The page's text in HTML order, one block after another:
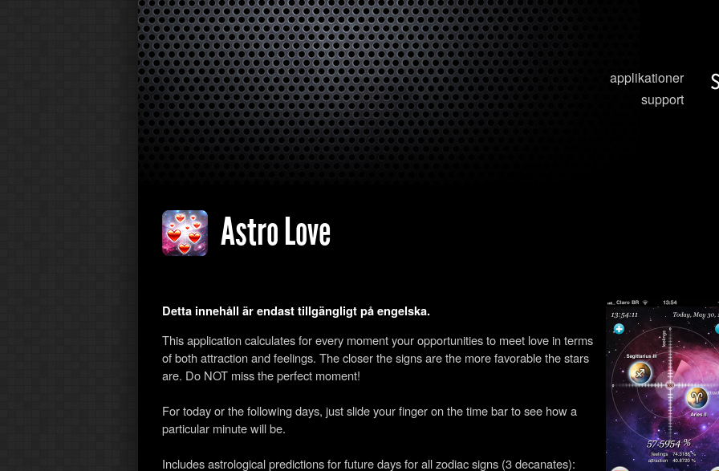
applikationer
support
Astro Love
Detta innehåll är endast tillgängligt på engelska.
This application calculates for every moment your opportunities to meet love in terms
of both attraction and feelings. The closer the signs are the more favorable the stars
are. Do NOT miss the perfect moment!
For today or the following days, just slide your finger on the time bar to see how a
particular minute will be.
Includes astrological predictions for future days for all zodiac signs (3 decanates):